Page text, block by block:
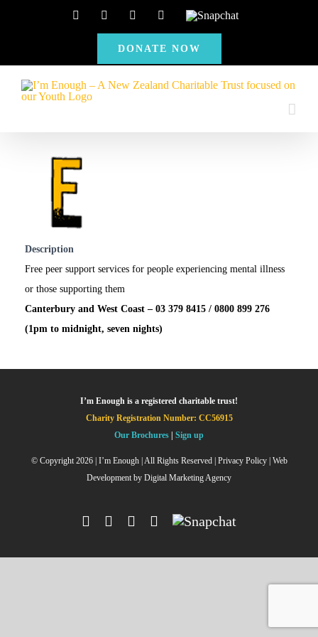
FacebookInstagram YouTubeSnapchat
DONATE NOW
Description
Free peer support services for people experiencing mental illness
or those supporting them
Canterbury and West Coast – 03 379 8415 / 0800 899 276
(1pm to midnight, seven nights)
I’m Enough is a registered charitable trust!
Charity Registration Number: CC56915
Our Brochures | Sign up
© Copyright 2026 | I’m Enough | All Rights Reserved | Privacy Policy| Web
Development by Digital Marketing Agency
FacebookInstagramYouTube
Snapchat